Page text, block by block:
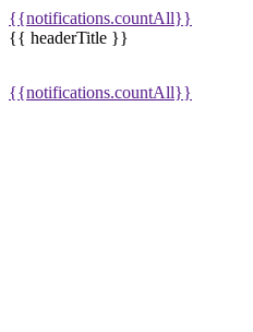
{{notifications.countAll}}
{{ headerTitle }}
{{notifications.countAll}}